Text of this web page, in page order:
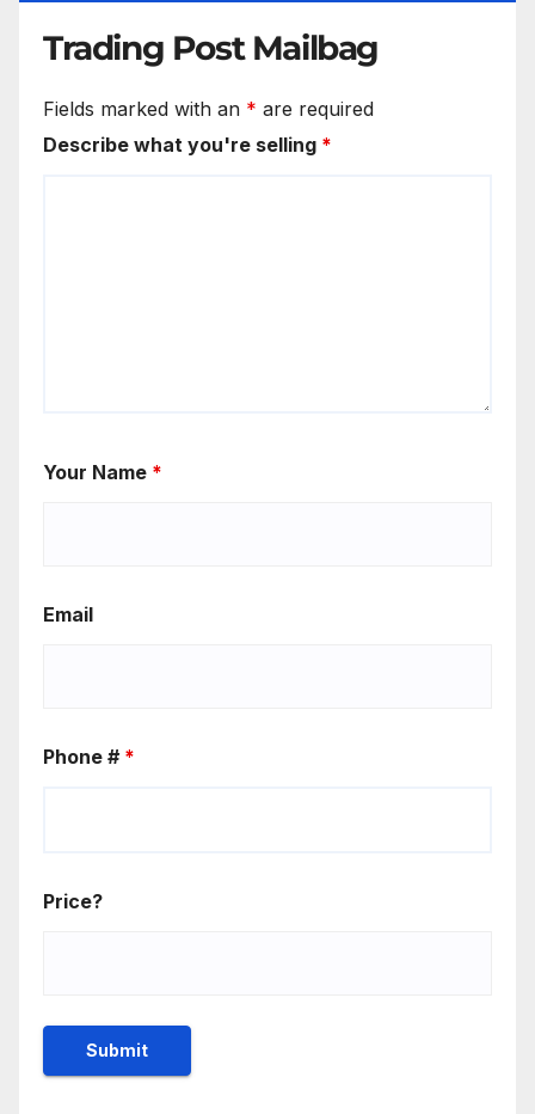
Trading Post Mailbag
Fields marked with an * are required
Describe what you're selling *
Your Name *
Email
Phone # *
Price?